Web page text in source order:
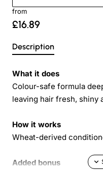
from
£16.89
Description
What it does
Colour-safe formula
leaving hair fresh, shiny
How it works
Wheat-derived
Added bonus